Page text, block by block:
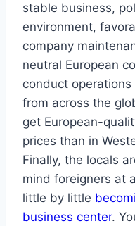
stable business,
environment,
company
neutral European
conduct
from across the
get European-
prices than in
Finally, the locals
mind foreigners at
little by little
business center.